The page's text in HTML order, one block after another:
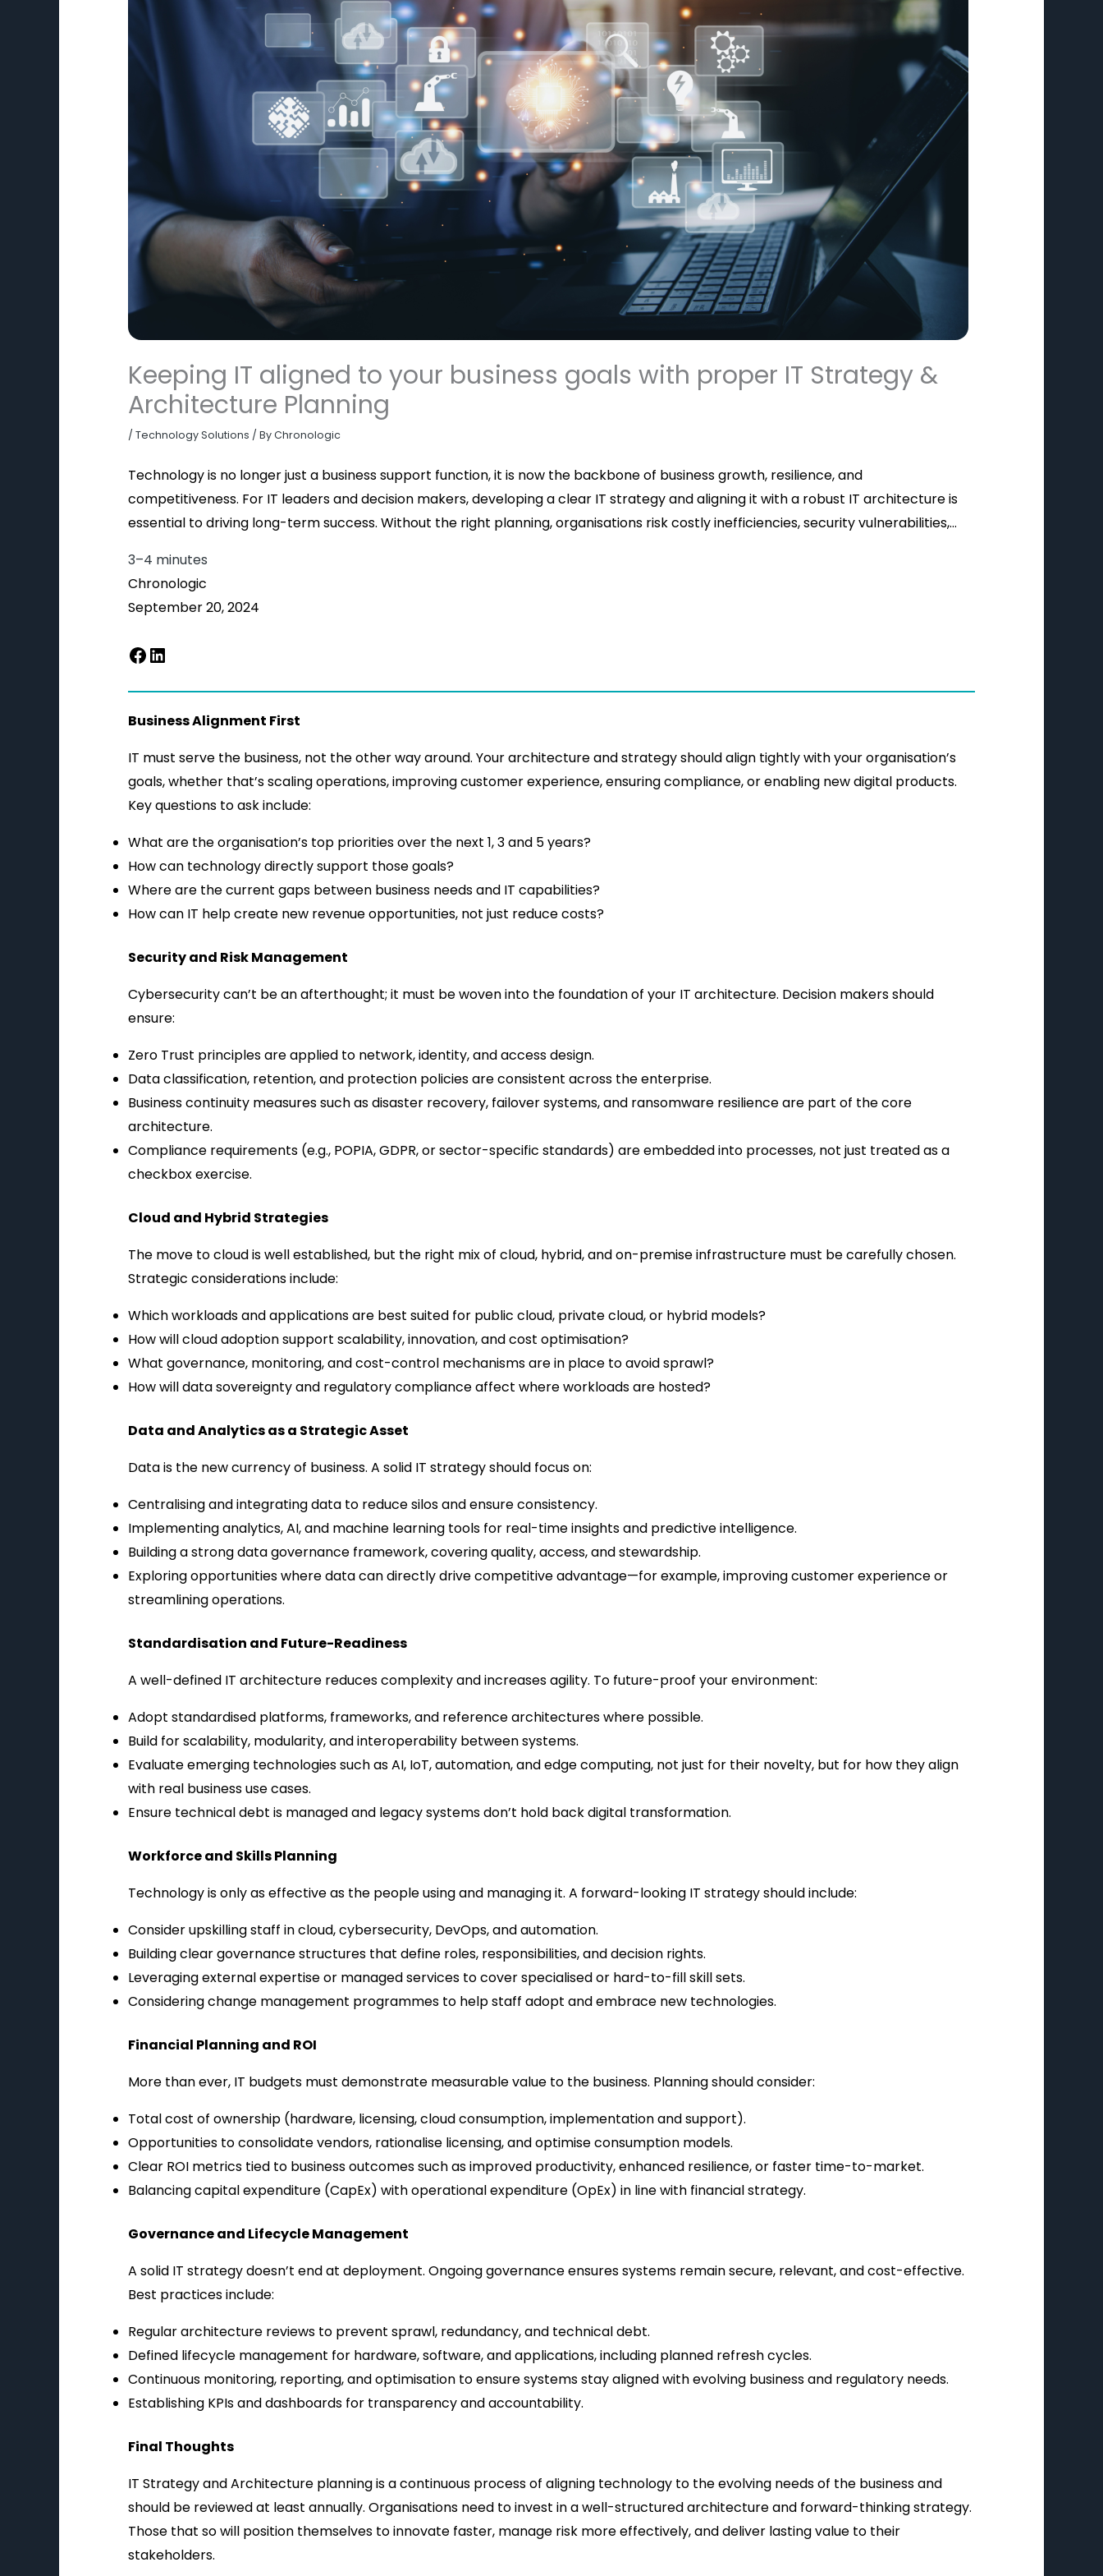
Keeping IT aligned to your business goals with proper IT Strategy &
Architecture Planning
/Technology Solutions / ByChronologic
Technology is no longer just a business support function, it is now the backbone of business growth, resilience, and
competitiveness. For IT leaders and decision makers, developing a clear IT strategy and aligning it with a robust IT architecture is
essential to driving long-term success. Without the right planning, organisations risk costly inefficiencies, security vulnerabilities,…
3–4 minutes
Chronologic
September 20, 2024
Business Alignment First
IT must serve the business, not the other way around. Your architecture and strategy should align tightly with your organisation’s
goals, whether that’s scaling operations, improving customer experience, ensuring compliance, or enabling new digital products.
Key questions to ask include:
What are the organisation’s top priorities over the next 1, 3 and 5 years?
How can technology directly support those goals?
Where are the current gaps between business needs and IT capabilities?
How can IT help create new revenue opportunities, not just reduce costs?
Security and Risk Management
Cybersecurity can’t be an afterthought; it must be woven into the foundation of your IT architecture. Decision makers should
ensure:
Zero Trust principles are applied to network, identity, and access design.
Data classification, retention, and protection policies are consistent across the enterprise.
Business continuity measures such as disaster recovery, failover systems, and ransomware resilience are part of the core
architecture.
Compliance requirements (e.g., POPIA, GDPR, or sector-specific standards) are embedded into processes, not just treated as a
checkbox exercise.
Cloud and Hybrid Strategies
The move to cloud is well established, but the right mix of cloud, hybrid, and on-premise infrastructure must be carefully chosen.
Strategic considerations include:
Which workloads and applications are best suited for public cloud, private cloud, or hybrid models?
How will cloud adoption support scalability, innovation, and cost optimisation?
What governance, monitoring, and cost-control mechanisms are in place to avoid sprawl?
How will data sovereignty and regulatory compliance affect where workloads are hosted?
Data and Analytics as a Strategic Asset
Data is the new currency of business. A solid IT strategy should focus on:
Centralising and integrating data to reduce silos and ensure consistency.
Implementing analytics, AI, and machine learning tools for real-time insights and predictive intelligence.
Building a strong data governance framework, covering quality, access, and stewardship.
Exploring opportunities where data can directly drive competitive advantage—for example, improving customer experience or
streamlining operations.
Standardisation and Future-Readiness
A well-defined IT architecture reduces complexity and increases agility. To future-proof your environment:
Adopt standardised platforms, frameworks, and reference architectures where possible.
Build for scalability, modularity, and interoperability between systems.
Evaluate emerging technologies such as AI, IoT, automation, and edge computing, not just for their novelty, but for how they align
with real business use cases.
Ensure technical debt is managed and legacy systems don’t hold back digital transformation.
Workforce and Skills Planning
Technology is only as effective as the people using and managing it. A forward-looking IT strategy should include:
Consider upskilling staff in cloud, cybersecurity, DevOps, and automation.
Building clear governance structures that define roles, responsibilities, and decision rights.
Leveraging external expertise or managed services to cover specialised or hard-to-fill skill sets.
Considering change management programmes to help staff adopt and embrace new technologies.
Financial Planning and ROI
More than ever, IT budgets must demonstrate measurable value to the business. Planning should consider:
Total cost of ownership (hardware, licensing, cloud consumption, implementation and support).
Opportunities to consolidate vendors, rationalise licensing, and optimise consumption models.
Clear ROI metrics tied to business outcomes such as improved productivity, enhanced resilience, or faster time-to-market.
Balancing capital expenditure (CapEx) with operational expenditure (OpEx) in line with financial strategy.
Governance and Lifecycle Management
A solid IT strategy doesn’t end at deployment. Ongoing governance ensures systems remain secure, relevant, and cost-effective.
Best practices include:
Regular architecture reviews to prevent sprawl, redundancy, and technical debt.
Defined lifecycle management for hardware, software, and applications, including planned refresh cycles.
Continuous monitoring, reporting, and optimisation to ensure systems stay aligned with evolving business and regulatory needs.
Establishing KPIs and dashboards for transparency and accountability.
Final Thoughts
IT Strategy and Architecture planning is a continuous process of aligning technology to the evolving needs of the business and
should be reviewed at least annually. Organisations need to invest in a well-structured architecture and forward-thinking strategy.
Those that so will position themselves to innovate faster, manage risk more effectively, and deliver lasting value to their
stakeholders.